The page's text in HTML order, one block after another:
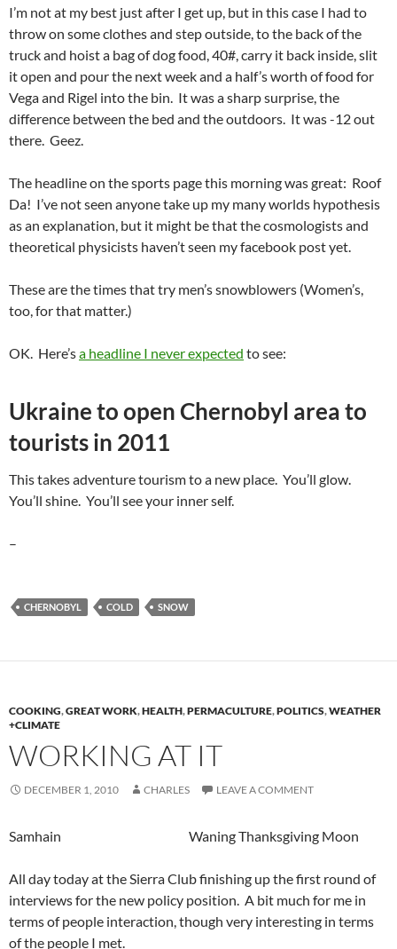
I’m not at my best just after I get up, but in this case I had to
throw on some clothes and step outside, to the back of the
truck and hoist a bag of dog food, 40#, carry it back inside, slit
it open and pour the next week and a half’s worth of food for
Vega and Rigel into the bin. It was a sharp surprise, the
difference between the bed and the outdoors. It was -12 out
there. Geez.
The headline on the sports page this morning was great: Roof
Da! I’ve not seen anyone take up my many worlds hypothesis
as an explanation, but it might be that the cosmologists and
theoretical physicists haven’t seen my facebook post yet.
These are the times that try men’s snowblowers (Women’s,
too, for that matter.)
OK. Here’sa headline I never expected to see:
Ukraine to open Chernobyl area to
tourists in 2011
This takes adventure tourism to a new place. You’ll glow.
You’ll shine. You’ll see your inner self.
–
CHERNOBYL COLD SNOW
COOKING,GREAT WORK,HEALTH,PERMACULTURE,POLITICS,WEATHER
+CLIMATE
WORKING AT IT
DECEMBER 1, 2010 CHARLES LEAVE A COMMENT
Samhain Waning Thanksgiving Moon
All day today at the Sierra Club finishing up the first round of
interviews for the new policy position. A bit much for me in
terms of people interaction, though very interesting in terms
of the people I met.